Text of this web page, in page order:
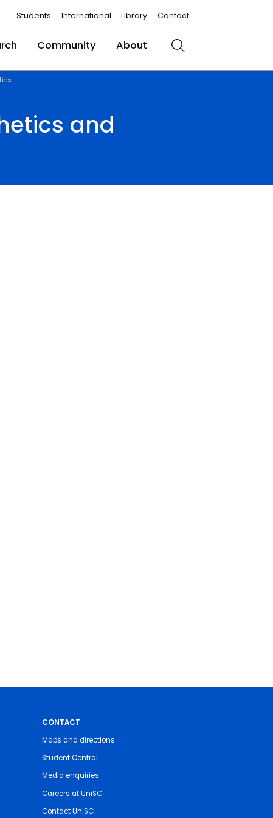
Students International Library Contact
Community About Search
and
CONTACT
Maps and directions
Student Central
Media enquiries
Careers at UniSC
Contact UniSC